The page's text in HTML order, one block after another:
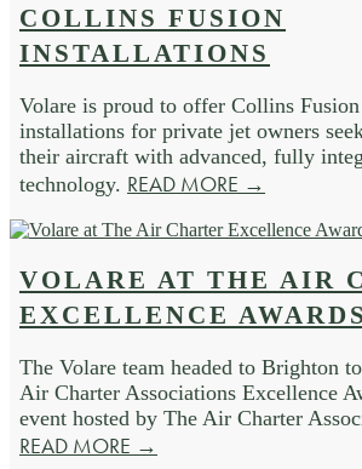
COLLINS FUSION
INSTALLATIONS
Volare is proud to offer Collins
installations for private jet owners
their aircraft with advanced, fully
technology. READ MORE →
VOLARE AT THE AIR
EXCELLENCE AWARDS
The Volare team headed to Brighton
Air Charter Associations Excellence
event hosted by The Air Charter
READ MORE →